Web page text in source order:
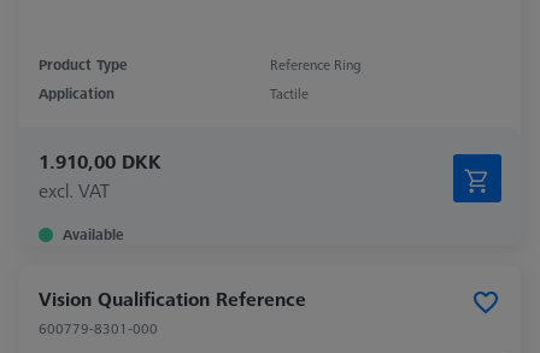
Product Type
Reference Ring
Application
Tactile
1.910,00 DKK
excl. VAT
Available
Vision Qualification Reference
600779-8301-000